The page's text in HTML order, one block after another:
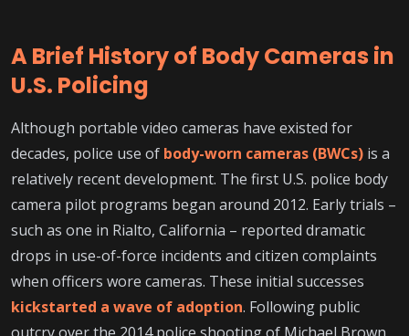
A Brief History of Body Cameras in
U.S. Policing
Although portable video cameras have existed for
decades, police use of body-worn cameras (BWCs) is a
relatively recent development. The first U.S. police body
camera pilot programs began around 2012. Early trials –
such as one in Rialto, California – reported dramatic
drops in use-of-force incidents and citizen complaints
when officers wore cameras. These initial successes
kickstarted a wave of adoption. Following public